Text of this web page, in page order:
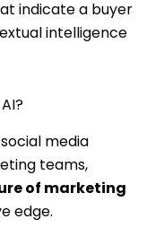
indicate a buyer
intelligence
media
teams,
of marketing
edge.